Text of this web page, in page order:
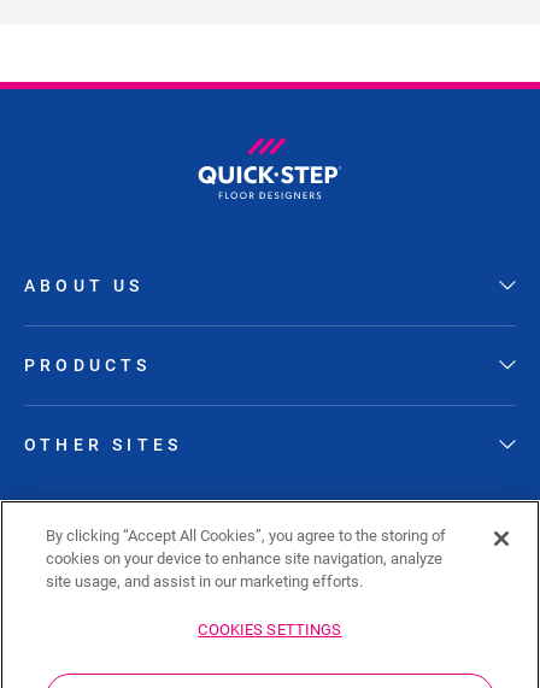
ABOUT US
PRODUCTS
OTHER SITES
By clicking “Accept All Cookies”, you agree to the storing of
cookies on your device to enhance site navigation, analyze
site usage, and assist in our marketing efforts.
COOKIES SETTINGS